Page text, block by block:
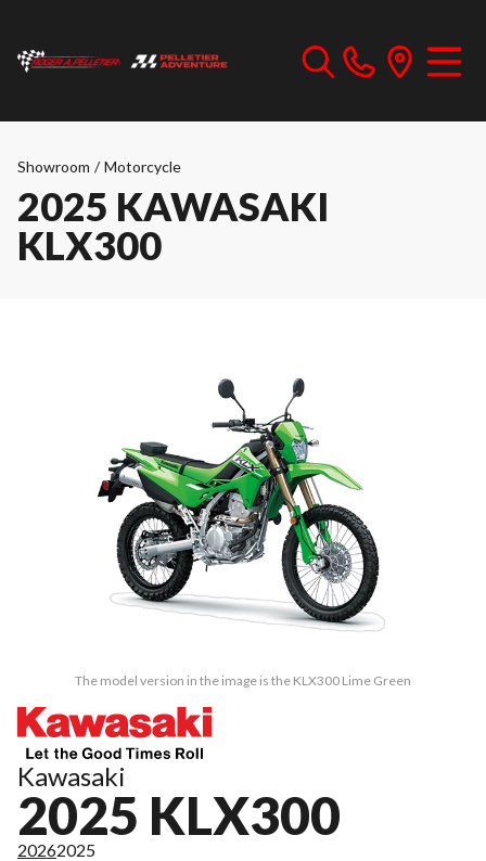
Showroom / Motorcycle
2025 KAWASAKI
KLX300
The model version in the image is the KLX300 Lime Green
Kawasaki
2025 KLX300
20262025